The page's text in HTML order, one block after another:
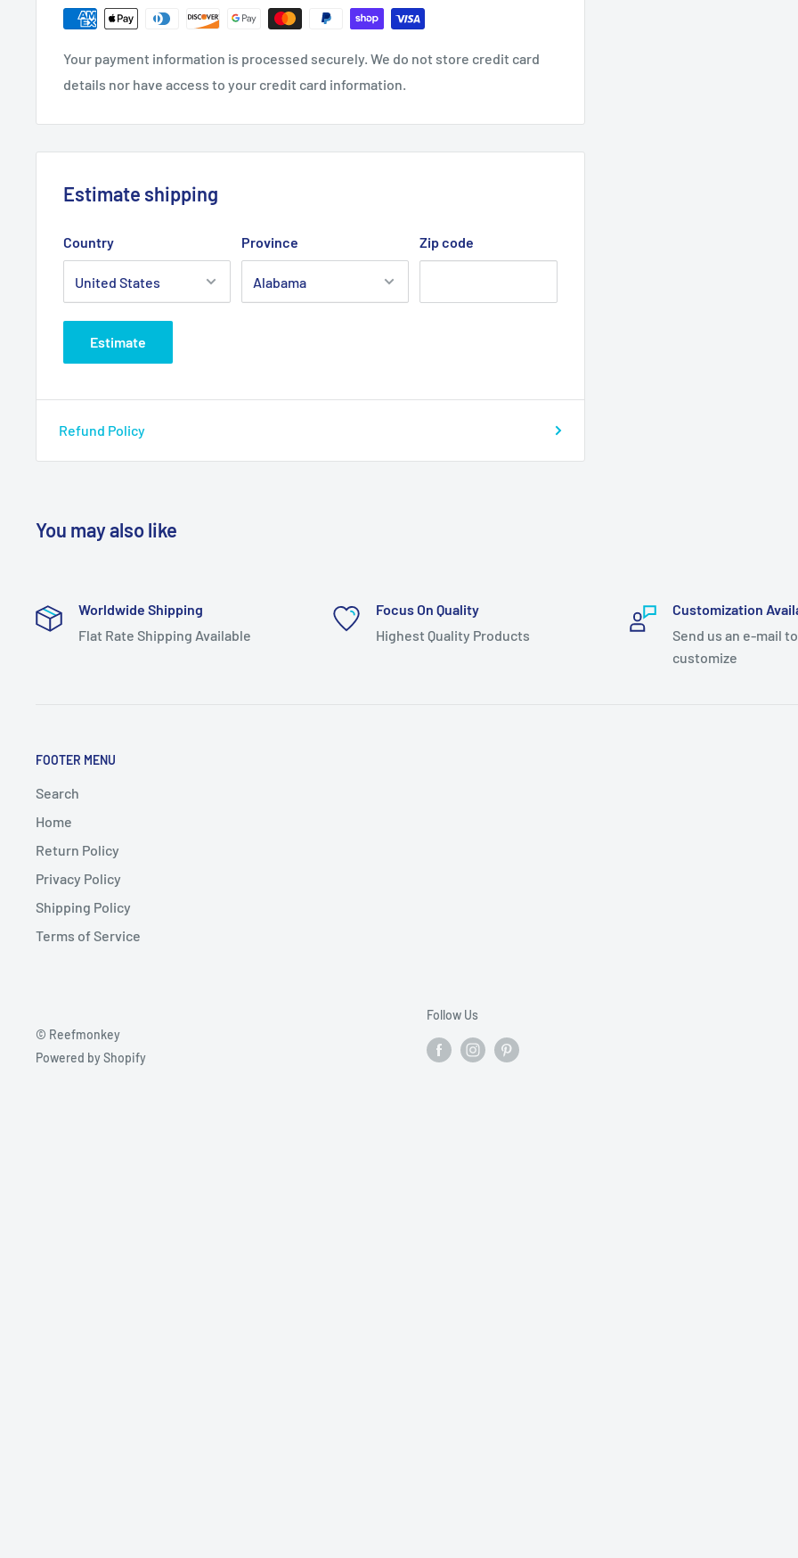
Length, in
30.0
0
31.00
32.0
0
33.0
0
Sleeve length,
7.24 7.76 8.23 8.74 9.25
Your payment information is processed securely. We do not store credit card
details nor have access to your credit card information.
Estimate shipping
Country Province Zip code
Estimate
Refund Policy
You may also like
Worldwide Shipping
Flat Rate Shipping Available
Focus On Quality
Highest Quality Products
Customization
Send us an e-mail to
customize
FOOTER MENU
Search
Home
Return Policy
Privacy Policy
Shipping Policy
Terms of Service
© Reefmonkey
Powered by Shopify
Follow Us